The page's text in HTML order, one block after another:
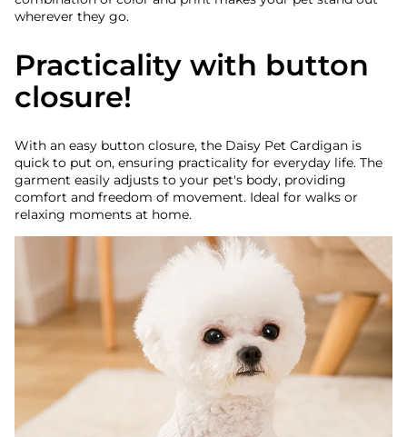
wherever they go.
Practicality with button
closure!
With an easy button closure, the Daisy Pet Cardigan is
quick to put on, ensuring practicality for everyday life. The
garment easily adjusts to your pet's body, providing
comfort and freedom of movement. Ideal for walks or
relaxing moments at home.